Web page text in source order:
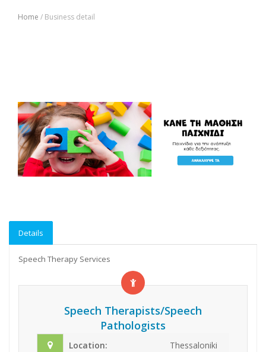
Home / Business detail
Details
Speech Therapy Services
Speech Therapists/Speech
Pathologists
Location: Thessaloniki